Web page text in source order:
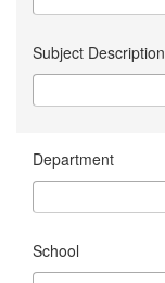
Subject Description
Department
School